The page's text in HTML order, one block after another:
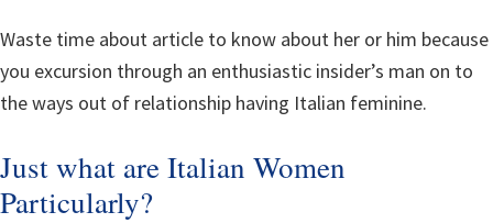
Waste time about article to know about her or him because
you excursion through an enthusiastic insider’s man on to
the ways out of relationship having Italian feminine.
Just what are Italian Women
Particularly?